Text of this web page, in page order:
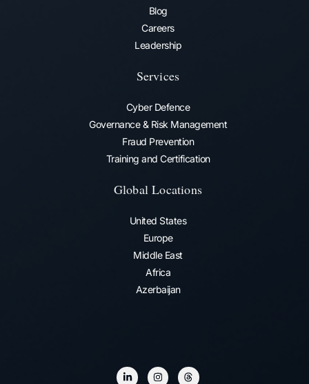
Blog
Careers
Leadership
Services
Cyber Defence
Governance & Risk Management
Fraud Prevention​
Training and Certification
Global Locations
United States
Europe
Middle East
Africa
Azerbaijan